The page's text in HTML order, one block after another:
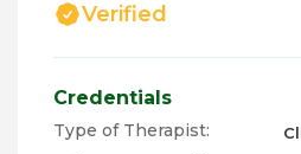
Verified
Credentials
Type of Therapist: